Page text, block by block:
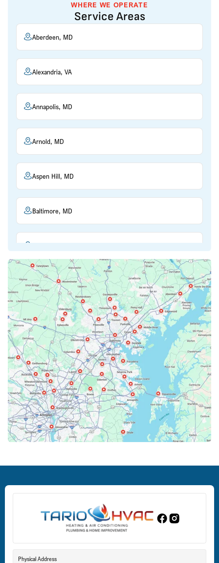
WHERE WE OPERATE
Service Areas
Aberdeen, MD
Alexandria, VA
Annapolis, MD
Arnold, MD
Aspen Hill, MD
Baltimore, MD
Bethesda, MD
Bowie, MD
Cockeysville, MD
Columbia, MD
Crofton, MD
Edgewood, MD
Eldersburg, MD
Physical Address